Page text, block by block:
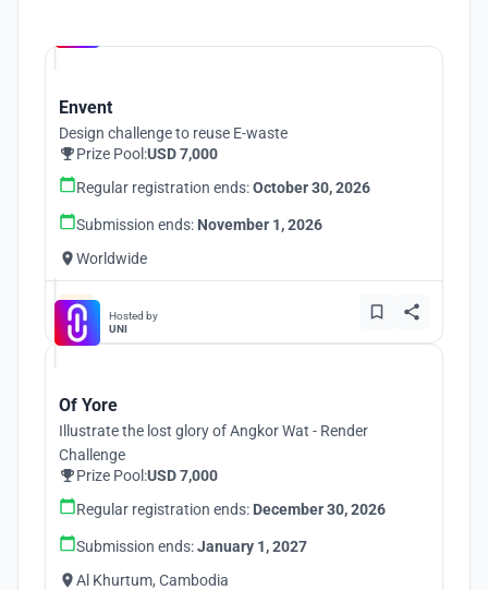
Envent
Design challenge to reuse E-waste
Prize Pool:USD 7,000
Regular registration ends:October 30, 2026
Submission ends: November 1, 2026
Worldwide
Hosted by
UNI
Of Yore
Illustrate the lost glory of Angkor Wat - Render
Challenge
Prize Pool:USD 7,000
Regular registration ends: December 30, 2026
Submission ends:January 1, 2027
Al Khurtum, Cambodia